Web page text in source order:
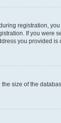
registration,
If you were
you provided is
size of the